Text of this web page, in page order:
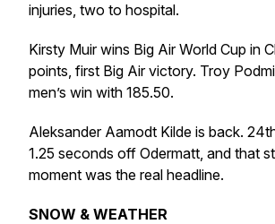
injuries, two to hospital.
Kirsty Muir wins Big Air World Cup in
points, first Big Air victory. Troy
men’s win with 185.50.
Aleksander Aamodt Kilde is back.
1.25 seconds off Odermatt, and that
moment was the real headline.
SNOW & WEATHER